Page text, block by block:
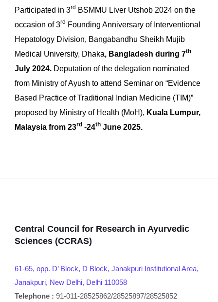
Participated in 3rd BSMMU Liver Utshob 2024 on the
occasion of 3rd Founding Anniversary of Interventional
Hepatology Division, Bangabandhu Sheikh Mujib
Medical University, Dhaka, Bangladesh during 7th
July 2024. Deputation of the delegation nominated
from Ministry of Ayush to attend Seminar on “Evidence
Based Practice of Traditional Indian Medicine (TIM)”
proposed by Ministry of Health (MoH), Kuala Lumpur,
Malaysia from 23rd -24th June 2025.
Central Council for Research in Ayurvedic
Sciences (CCRAS)
61-65, opp. D’ Block, D Block, Janakpuri Institutional Area,
Janakpuri, New Delhi, Delhi 110058
Telephone : 91-011-28525862/28525897/28525852